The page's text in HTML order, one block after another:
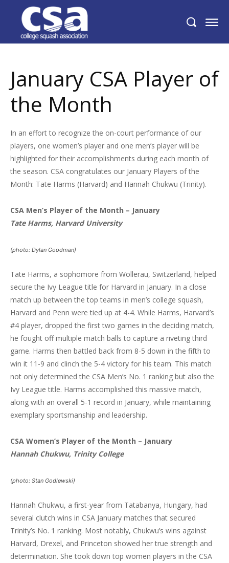
January CSA Player of the Month
January CSA Player of
the Month
In an effort to recognize the on-court performance of our
players, one women’s player and one men’s player will be
highlighted for their accomplishments during each month of
the season. CSA congratulates our January Players of the
Month: Tate Harms (Harvard) and Hannah Chukwu (Trinity).
CSA Men’s Player of the Month – January
Tate Harms, Harvard University
(photo: Dylan Goodman)
Tate Harms, a sophomore from Wollerau, Switzerland, helped
secure the Ivy League title for Harvard in January. In a close
match up between the top teams in men’s college squash,
Harvard and Penn were tied up at 4-4. While Harms, Harvard’s
#4 player, dropped the first two games in the deciding match,
he fought off multiple match balls to capture a riveting third
game. Harms then battled back from 8-5 down in the fifth to
win it 11-9 and clinch the 5-4 victory for his team. This match
not only determined the CSA Men’s No. 1 ranking but also the
Ivy League title. Harms accomplished this massive match,
along with an overall 5-1 record in January, while maintaining
exemplary sportsmanship and leadership.
CSA Women’s Player of the Month – January
Hannah Chukwu, Trinity College
(photo: Stan Godlewski)
Hannah Chukwu, a first-year from Tatabanya, Hungary, had
several clutch wins in CSA January matches that secured
Trinity’s No. 1 ranking. Most notably, Chukwu’s wins against
Harvard, Drexel, and Princeton showed her true strength and
determination. She took down top women players in the CSA